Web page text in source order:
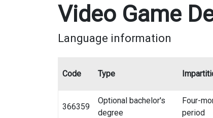
Video Game
Language information
Code Type
366359
Optional bachelor's
degree
Four-
period